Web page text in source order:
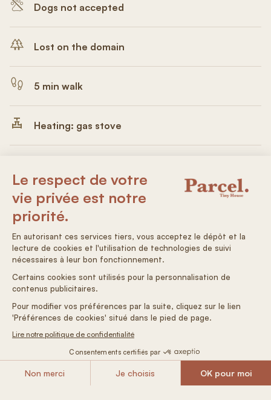
Dogs not accepted
Lost on the domain
5 min walk
Heating: gas stove
Non-drinking water
Autonomous arrival